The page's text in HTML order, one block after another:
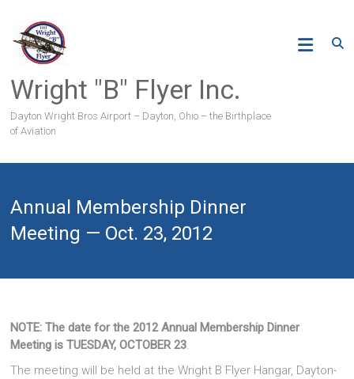
content
Wright "B" Flyer Inc.
Dayton Wright Bros Airport – Dayton, Ohio – the Birthplace
of Aviation
Annual Membership Dinner
Meeting — Oct. 23, 2012
NOTE: The date for the 2012 Annual Membership Dinner
Meeting is TUESDAY, OCTOBER 23.
The meeting will be held at the Wright B Flyer Hangar, Dayton-